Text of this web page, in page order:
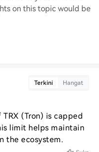
on this topic would be
Terkini Hangat
(Tron) is capped
limit helps maintain
the ecosystem.